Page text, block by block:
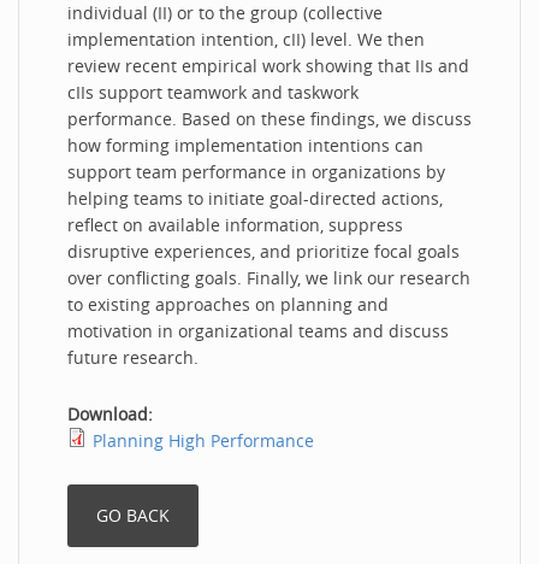
individual (II) or to the group (collective
implementation intention, cII) level. We then
review recent empirical work showing that IIs and
cIIs support teamwork and taskwork
performance. Based on these findings, we discuss
how forming implementation intentions can
support team performance in organizations by
helping teams to initiate goal-directed actions,
reflect on available information, suppress
disruptive experiences, and prioritize focal goals
over conflicting goals. Finally, we link our research
to existing approaches on planning and
motivation in organizational teams and discuss
future research.
Download:
Planning High Performance